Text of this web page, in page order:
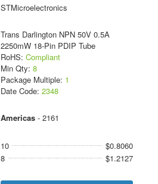
STMicroelectronics
Trans Darlington NPN 50V 0.5A
2250mW 18-Pin PDIP Tube
RoHS: Compliant
Min Qty: 8
Package Multiple: 1
Date Code: 2348
Americas- 2161
10
$0.8060
8
$1.2127